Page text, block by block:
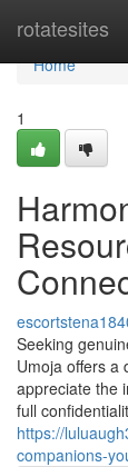
rotatesites
Home
Home
1
Seeking
Umoja offers a
appreciate the
full
https://
companions-